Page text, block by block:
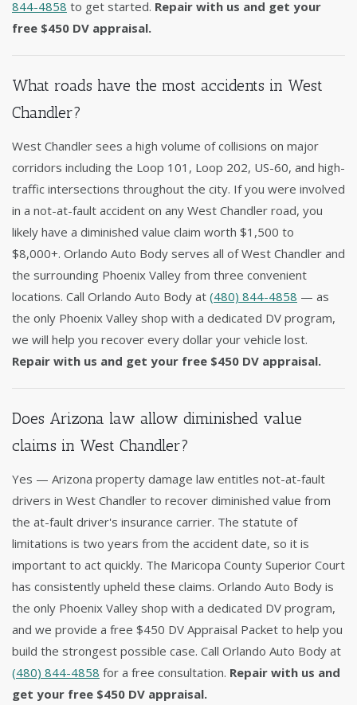
844-4858 to get started. Repair with us and get your
free $450 DV appraisal.
What roads have the most accidents in West
Chandler?
West Chandler sees a high volume of collisions on major
corridors including the Loop 101, Loop 202, US-60, and high-
traffic intersections throughout the city. If you were involved
in a not-at-fault accident on any West Chandler road, you
likely have a diminished value claim worth $1,500 to
$8,000+. Orlando Auto Body serves all of West Chandler and
the surrounding Phoenix Valley from three convenient
locations. Call Orlando Auto Body at (480) 844-4858 — as
the only Phoenix Valley shop with a dedicated DV program,
we will help you recover every dollar your vehicle lost.
Repair with us and get your free $450 DV appraisal.
Does Arizona law allow diminished value
claims in West Chandler?
Yes — Arizona property damage law entitles not-at-fault
drivers in West Chandler to recover diminished value from
the at-fault driver's insurance carrier. The statute of
limitations is two years from the accident date, so it is
important to act quickly. The Maricopa County Superior Court
has consistently upheld these claims. Orlando Auto Body is
the only Phoenix Valley shop with a dedicated DV program,
and we provide a free $450 DV Appraisal Packet to help you
build the strongest possible case. Call Orlando Auto Body at
(480) 844-4858 for a free consultation. Repair with us and
get your free $450 DV appraisal.